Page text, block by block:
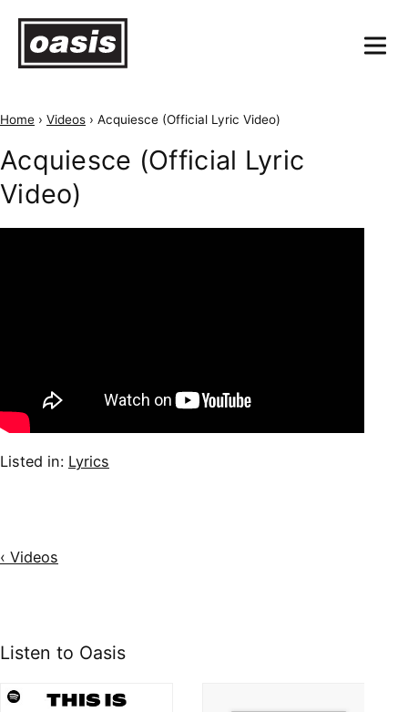
Home › Videos › Acquiesce (Official Lyric Video)
Acquiesce (Official Lyric
Video)
Listed in: Lyrics
‹ Videos
Listen to Oasis